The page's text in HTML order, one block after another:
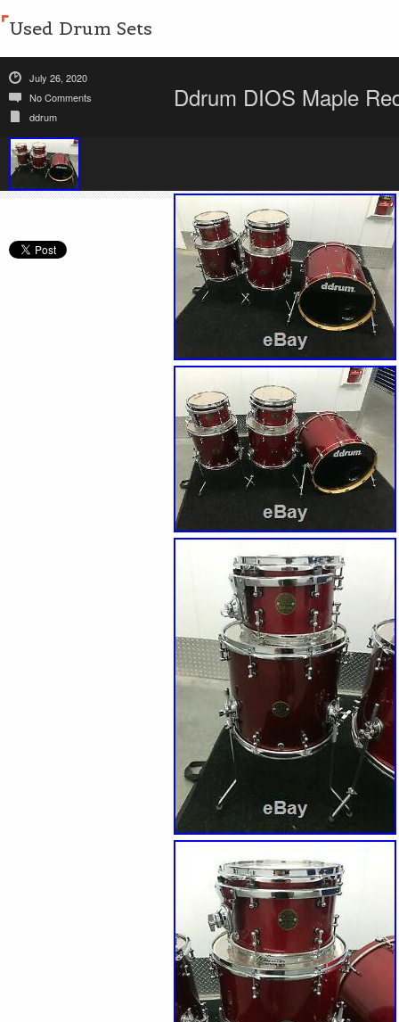
Used Drum Sets
July 26, 2020
No Comments
ddrum
Ddrum DIOS Maple